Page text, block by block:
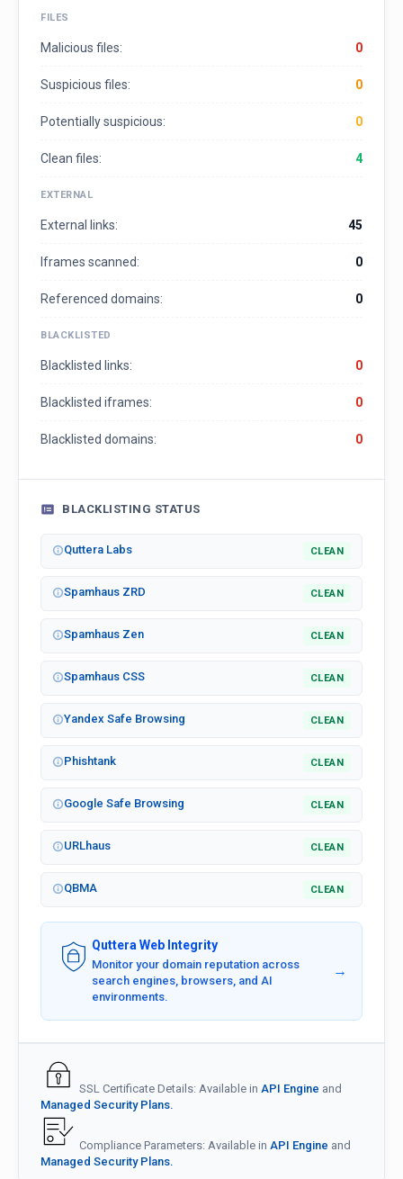
FILES
Malicious files: 0
Suspicious files: 0
Potentially suspicious: 0
Clean files: 4
EXTERNAL
External links: 45
Iframes scanned: 0
Referenced domains: 0
BLACKLISTED
Blacklisted links: 0
Blacklisted iframes: 0
Blacklisted domains: 0
BLACKLISTING STATUS
Quttera Labs CLEAN
Spamhaus ZRD CLEAN
Spamhaus Zen CLEAN
Spamhaus CSS CLEAN
Yandex Safe Browsing CLEAN
Phishtank CLEAN
Google Safe Browsing CLEAN
URLhaus CLEAN
QBMA CLEAN
Quttera Web Integrity
Monitor your domain reputation across
search engines, browsers, and AI
environments.
→
SSL Certificate Details: Available in API Engine and
Managed Security Plans.
Compliance Parameters: Available in API Engine and
Managed Security Plans.